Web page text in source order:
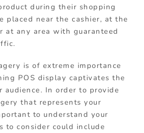
during their shopping
placed near the cashier, at the
at any area with guaranteed
is of extreme importance
POS display captivates the
audience. In order to provide
that represents your
to understand your
to consider could include